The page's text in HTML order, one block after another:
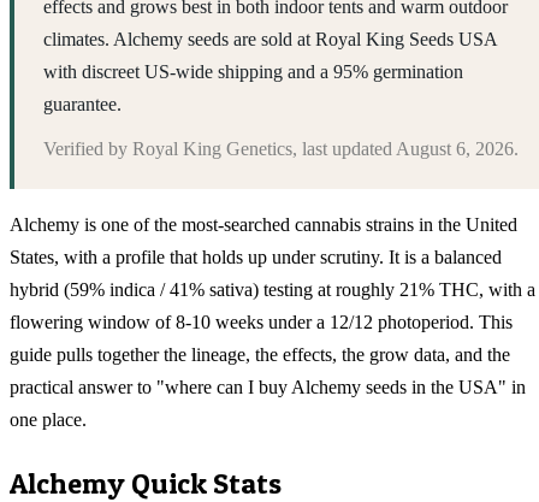
effects and grows best in both indoor tents and warm outdoor
climates. Alchemy seeds are sold at Royal King Seeds USA
with discreet US-wide shipping and a 95% germination
guarantee.
Verified by Royal King Genetics, last updated August 6, 2026.
Alchemy is one of the most-searched cannabis strains in the United
States, with a profile that holds up under scrutiny. It is a balanced
hybrid (59% indica / 41% sativa) testing at roughly 21% THC, with a
flowering window of 8-10 weeks under a 12/12 photoperiod. This
guide pulls together the lineage, the effects, the grow data, and the
practical answer to "where can I buy Alchemy seeds in the USA" in
one place.
Alchemy Quick Stats